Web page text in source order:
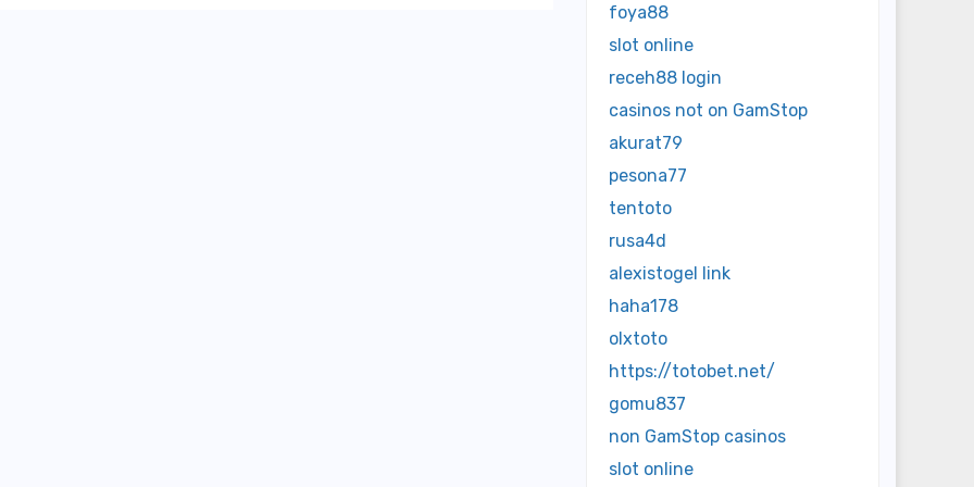
foya88
slot online
receh88 login
casinos not on GamStop
akurat79
pesona77
tentoto
rusa4d
alexistogel link
haha178
olxtoto
https://totobet.net/
gomu837
non GamStop casinos
slot online